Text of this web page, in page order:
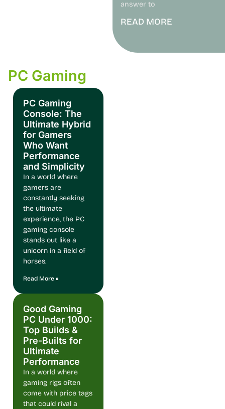
answer to
READ MORE
PC Gaming
PC Gaming
Console: The
Ultimate Hybrid
for Gamers
Who Want
Performance
and Simplicity
In a world where
gamers are
constantly seeking
the ultimate
experience, the PC
gaming console
stands out like a
unicorn in a field of
horses.
Read More »
Good Gaming
PC Under 1000:
Top Builds &
Pre-Builts for
Ultimate
Performance
In a world where
gaming rigs often
come with price tags
that could rival a